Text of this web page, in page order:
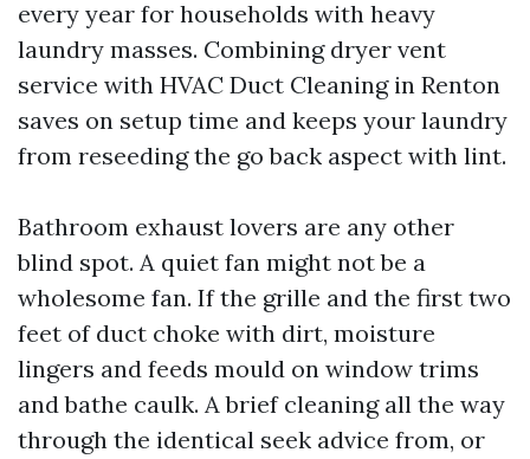
every year for households with heavy
laundry masses. Combining dryer vent
service with HVAC Duct Cleaning in Renton
saves on setup time and keeps your laundry
from reseeding the go back aspect with lint.
Bathroom exhaust lovers are any other
blind spot. A quiet fan might not be a
wholesome fan. If the grille and the first two
feet of duct choke with dirt, moisture
lingers and feeds mould on window trims
and bathe caulk. A brief cleaning all the way
through the identical seek advice from, or